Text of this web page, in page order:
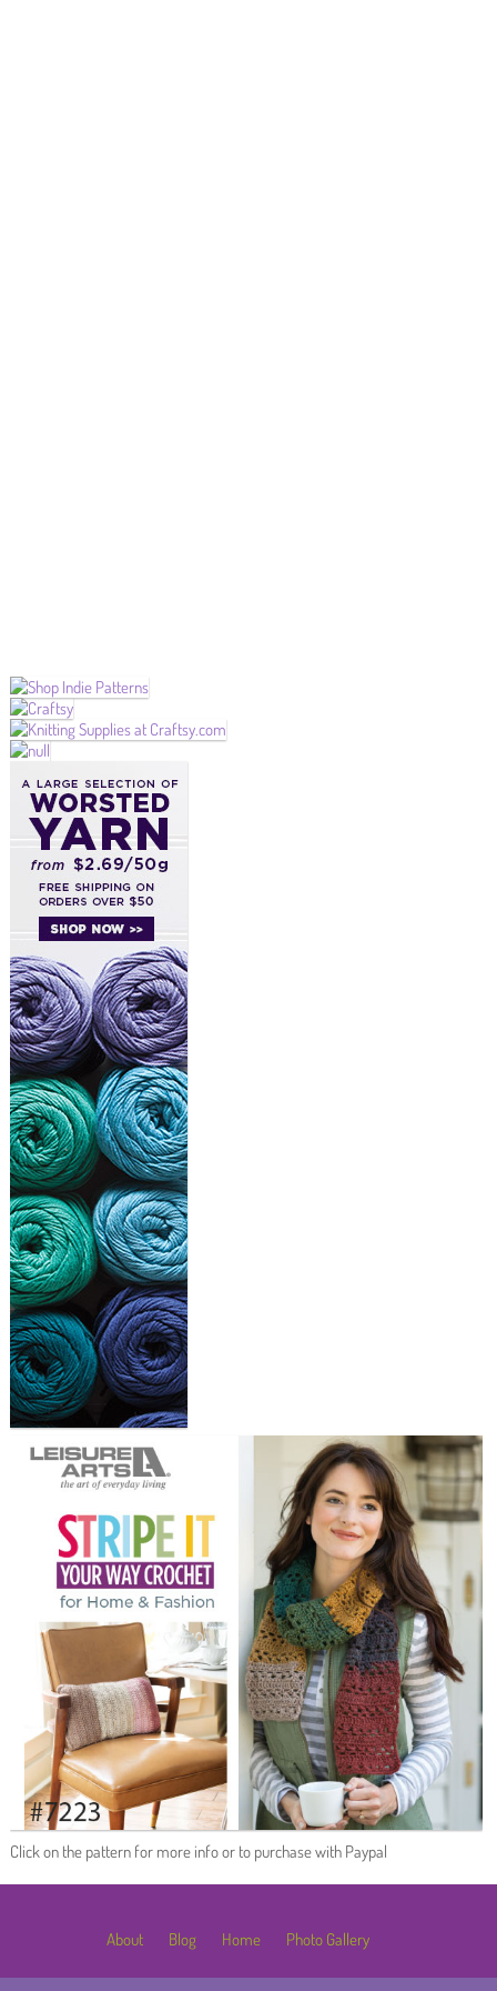
Click on the pattern for more info or to purchase with Paypal
About Blog Home Photo Gallery